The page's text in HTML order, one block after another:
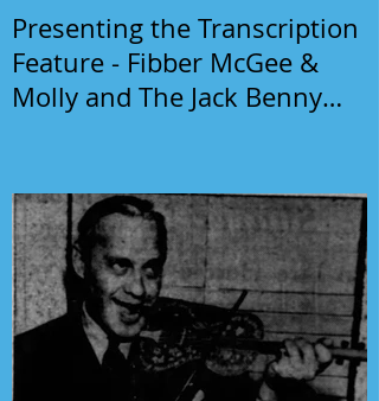
Presenting the Transcription
Feature - Fibber McGee &
Molly and The Jack Benny